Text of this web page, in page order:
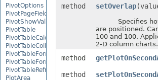
PivotOptions
PivotPageFields
PivotShowValuesSetting
PivotTable
PivotTableCalculateOption
PivotTableCollection
PivotTableFormat
PivotTableFormatCollection
PivotTableRefreshOption
PlotArea
method setOverlap
Specifies how
are positioned.
100 and 100.
2-D column charts.
method
method